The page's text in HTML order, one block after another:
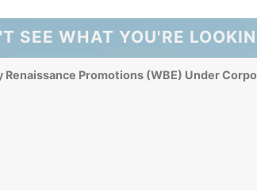
SEE WHAT YOU'RE
Renaissance Promotions (WBE) Under